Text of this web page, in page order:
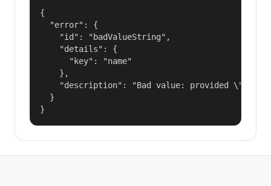
{
  "error": {
    "id": "badValueString",
    "details": {
      "key": "name"
    },
"description": "Bad value: provided
  }
}